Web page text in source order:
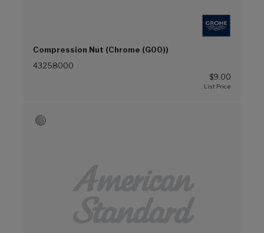
Compression Nut (Chrome (G00))
43258000
$9.00